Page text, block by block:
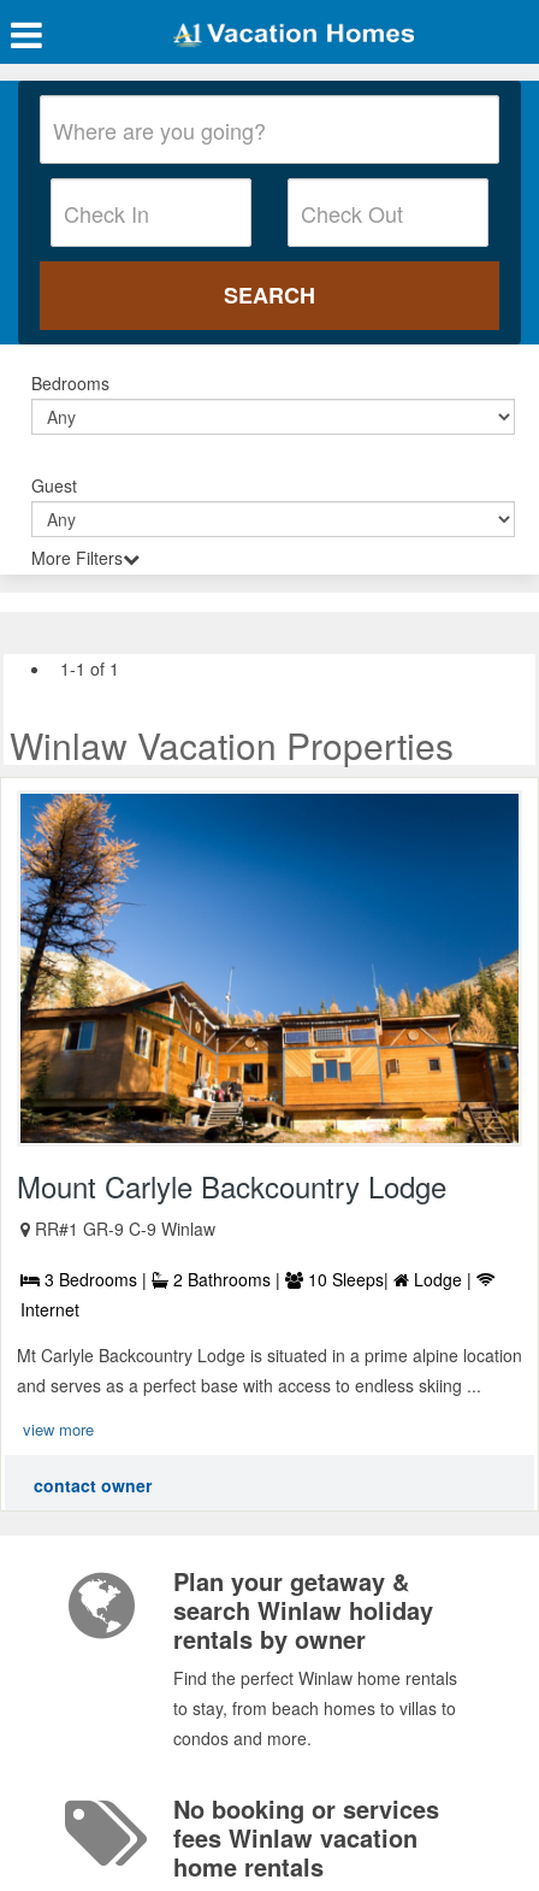
Bedrooms
Guest
More Filters
1-1 of 1
Winlaw Vacation Properties
Mount Carlyle Backcountry Lodge
RR#1 GR-9 C-9 Winlaw
3 Bedrooms | 2 Bathrooms | 10 Sleeps|
Lodge |
Internet
Mt Carlyle Backcountry Lodge is situated in a prime alpine location
and serves as a perfect base with access to endless skiing ...
view more
contact owner
Plan your getaway &
search Winlaw holiday
rentals by owner
Find the perfect Winlaw home rentals
to stay, from beach homes to villas to
condos and more.
No booking or services
fees Winlaw vacation
home rentals